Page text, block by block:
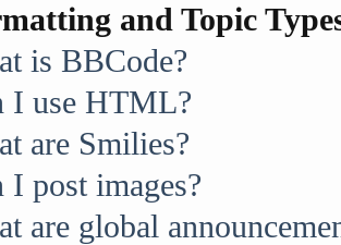
and Topic
is BBCode?
I use HTML?
are Smilies?
I post images?
are global